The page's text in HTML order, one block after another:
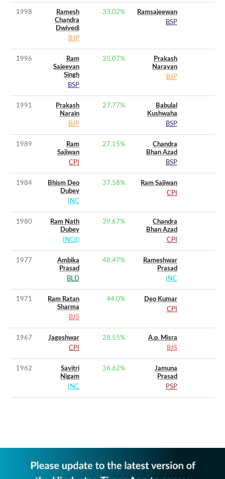
1998
Ramesh
Chandra
Dwivedi
BJP
33.02%
Ramsajeewan
BSP
1996
Ram
Sajeevan
Singh
BSP
35.07%
Prakash
Narayan
BJP
1991
Prakash
Narain
BJP
27.77%
Babulal
Kushwaha
BSP
1989
Ram
Sajiwan
CPI
27.15%
Chandra
Bhan Azad
BSP
1984
Bhism Deo
Dubey
INC
37.58%
Ram Sajiwan
CPI
1980
Ram Nath
Dubey
INC(I)
39.67%
Chandra
Bhan Azad
CPI
1977
Ambika
Prasad
BLD
48.47%
Rameshwar
Prasad
INC
1971
Ram Ratan
Sharma
BJS
44.0%
Deo Kumar
CPI
1967
Jageshwar
CPI
28.55%
A.p. Misra
BJS
1962
Savitri
Nigam
INC
36.62%
Jamuna
Prasad
PSP